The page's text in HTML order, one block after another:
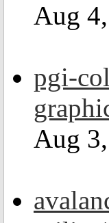
Aug
pgi-
Aug